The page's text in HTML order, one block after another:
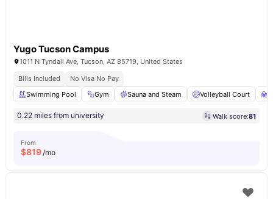
Yugo Tucson Campus
1011 N Tyndall Ave, Tucson, AZ 85719, United States
Bills Included
No Visa No Pay
Swimming Pool
Gym Sauna and Steam Volleyball Court
0.22 miles from university Walk score:81
From
$819/mo